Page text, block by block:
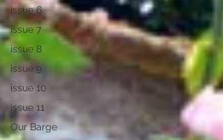
issue 6
issue 7
issue 8
issue 9
issue 10
issue 11
Our Barge